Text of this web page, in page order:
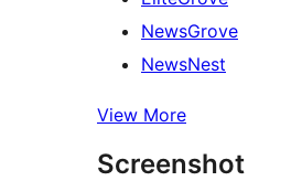
NewsGrove
NewsNest
View More
Screenshot